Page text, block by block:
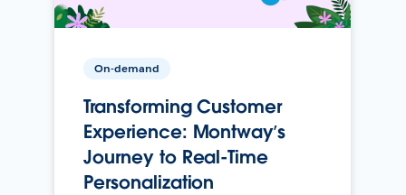
On-demand
Transforming Customer
Experience: Montway’s
Journey to Real-Time
Personalization